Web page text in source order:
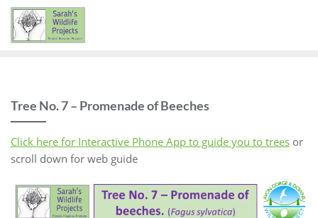
Skip
content
Tree No. 7 – Promenade of Beeches
Click here for Interactive Phone App to guide you to trees or
scroll down for web guide